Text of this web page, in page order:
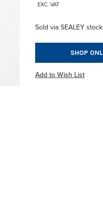
EXC. VAT
Sold via SEALEY
SHOP
Add to Wish List